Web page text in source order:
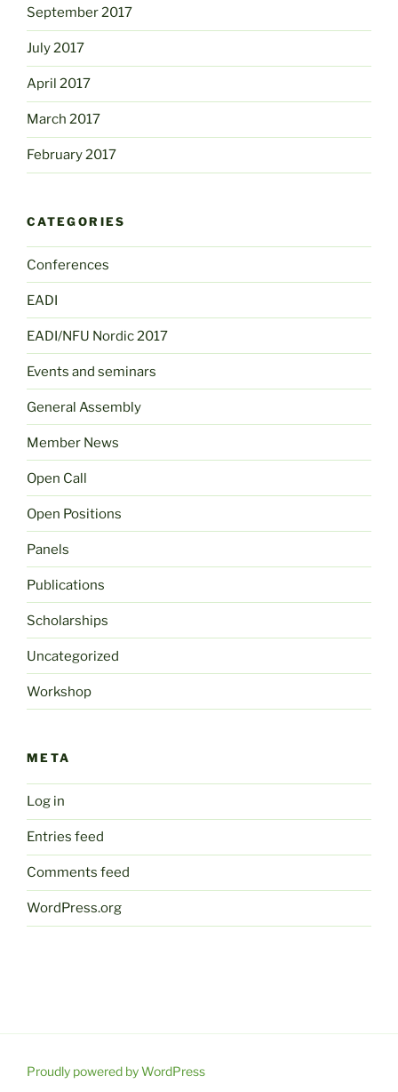
September 2017
July 2017
April 2017
March 2017
February 2017
CATEGORIES
Conferences
EADI
EADI/NFU Nordic 2017
Events and seminars
General Assembly
Member News
Open Call
Open Positions
Panels
Publications
Scholarships
Uncategorized
Workshop
META
Log in
Entries feed
Comments feed
WordPress.org
Proudly powered by WordPress